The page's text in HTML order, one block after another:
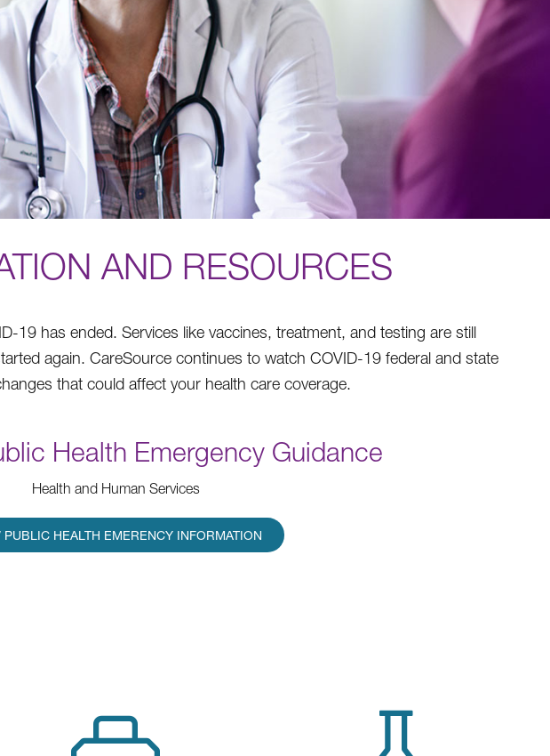
AND RESOURCES
19 has ended. Services like vaccines, treatment, and testing are still
again. CareSource continues to watch COVID-19 federal and state
that could affect your health care coverage.
Health Emergency Guidance
Health and Human Services
PUBLIC HEALTH EMERENCY INFORMATION